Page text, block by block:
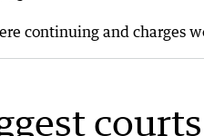
continuing and charges